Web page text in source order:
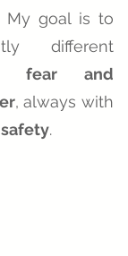
My goal is to
different
fear and
, always with
safety.